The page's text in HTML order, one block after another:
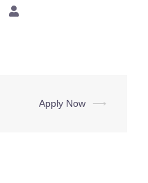
Apply Now ⟶